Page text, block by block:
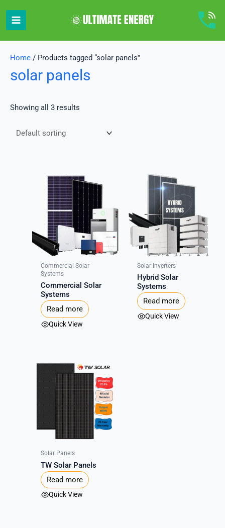
content
Home / Products tagged “solar panels”
solar panels
Showing all 3 results
Commercial Solar
Systems
Commercial Solar
Systems
Read more
Quick View
Solar Inverters
Hybrid Solar
Systems
Read more
Quick View
Solar Panels
TW Solar Panels
Read more
Quick View